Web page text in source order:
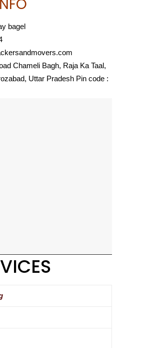
bagel
Chameli Bagh, Raja Ka Taal,
Uttar Pradesh Pin code :